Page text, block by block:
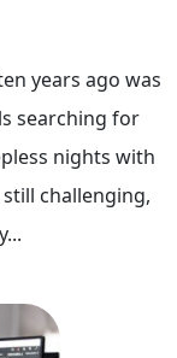
years ago was
searching for
nights with
challenging,